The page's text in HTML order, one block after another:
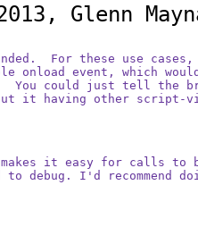
Glenn
For these use
onload event, which
You could just tell the
it having other script-
it easy for calls to
to debug. I'd recommend